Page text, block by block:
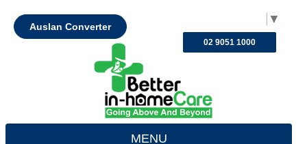
▼
Auslan Converter
02 9051 1000
MENU